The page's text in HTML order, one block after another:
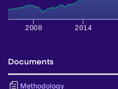
2008 2014
Documents
Methodology